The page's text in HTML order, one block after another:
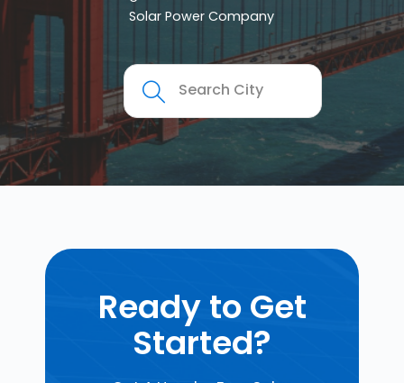
Solar Power Company
Ready to Get
Started?